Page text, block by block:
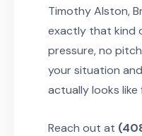
Timothy Alston,
exactly that kind
pressure, no
your situation
actually looks like
Reach out at